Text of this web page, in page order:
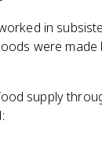
in
were made
supply